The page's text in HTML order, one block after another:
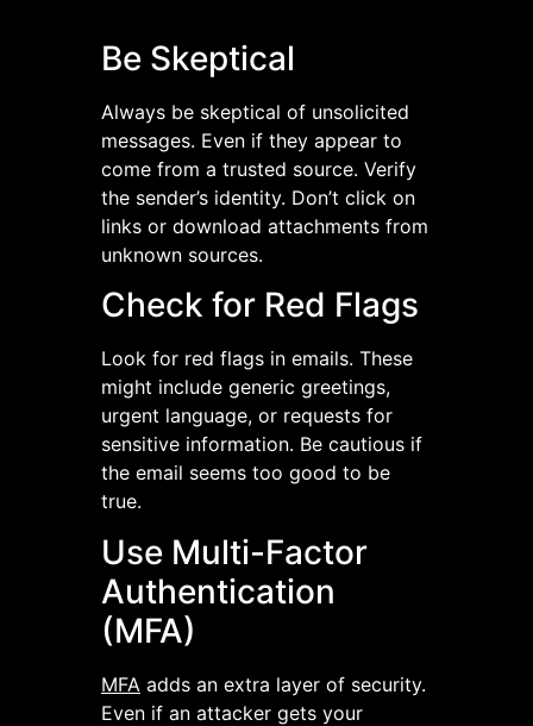
Be Skeptical
Always be skeptical of unsolicited
messages. Even if they appear to
come from a trusted source. Verify
the sender’s identity. Don’t click on
links or download attachments from
unknown sources.
Check for Red Flags
Look for red flags in emails. These
might include generic greetings,
urgent language, or requests for
sensitive information. Be cautious if
the email seems too good to be
true.
Use Multi-Factor
Authentication
(MFA)
MFA adds an extra layer of security.
Even if an attacker gets your